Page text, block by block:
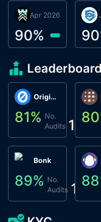
06
90
Βyrrgis
30 Apr 2026
90%
Leaderboard
Origin Protocol
81% No.
Audits 1
Bonk
89% No.
Audits 1
80
88